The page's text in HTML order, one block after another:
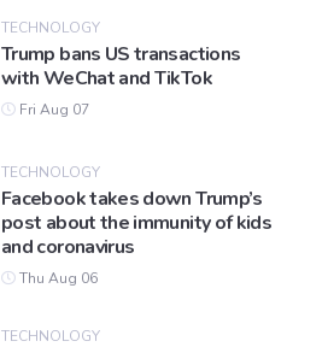
TECHNOLOGY
Trump bans US transactions
with WeChat and TikTok
Fri Aug 07
TECHNOLOGY
Facebook takes down Trump’s
post about the immunity of kids
and coronavirus
Thu Aug 06
TECHNOLOGY